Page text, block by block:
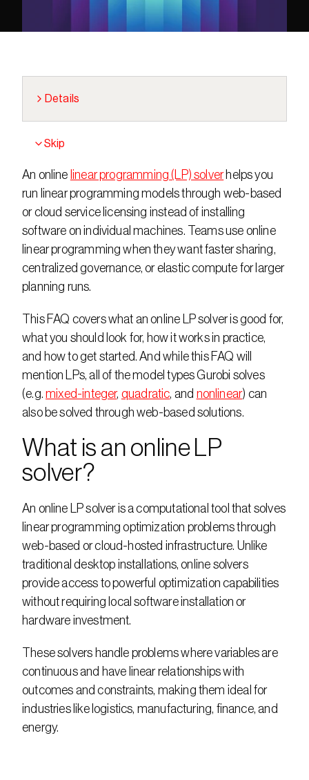
Details
Skip
An online linear programming (LP) solver helps you
run linear programming models through web-based
or cloud service licensing instead of installing
software on individual machines. Teams use online
linear programming when they want faster sharing,
centralized governance, or elastic compute for larger
planning runs.
This FAQ covers what an online LP solver is good for,
what you should look for, how it works in practice,
and how to get started. And while this FAQ will
mention LPs, all of the model types Gurobi solves
(e.g. mixed-integer, quadratic, and nonlinear) can
also be solved through web-based solutions.
What is an online LP
solver?
An online LP solver is a computational tool that solves
linear programming optimization problems through
web-based or cloud-hosted infrastructure. Unlike
traditional desktop installations, online solvers
provide access to powerful optimization capabilities
without requiring local software installation or
hardware investment.
These solvers handle problems where variables are
continuous and have linear relationships with
outcomes and constraints, making them ideal for
industries like logistics, manufacturing, finance, and
energy.